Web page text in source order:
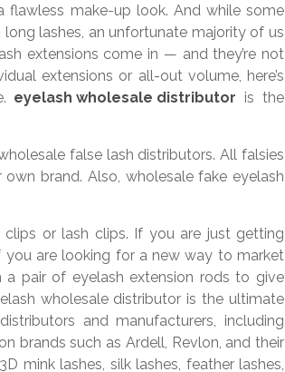
flawless make-up look. And while some
lashes, an unfortunate majority of us
extensions come in — and they’re not
extensions or all-out volume, here’s
eyelash wholesale distributor is the
false lash distributors. All falsies
brand. Also, wholesale fake eyelash
clips or lash clips. If you are just getting
are looking for a new way to market
pair of eyelash extension rods to give
wholesale distributor is the ultimate
and manufacturers, including
brands such as Ardell, Revlon, and their
mink lashes, silk lashes, feather lashes,